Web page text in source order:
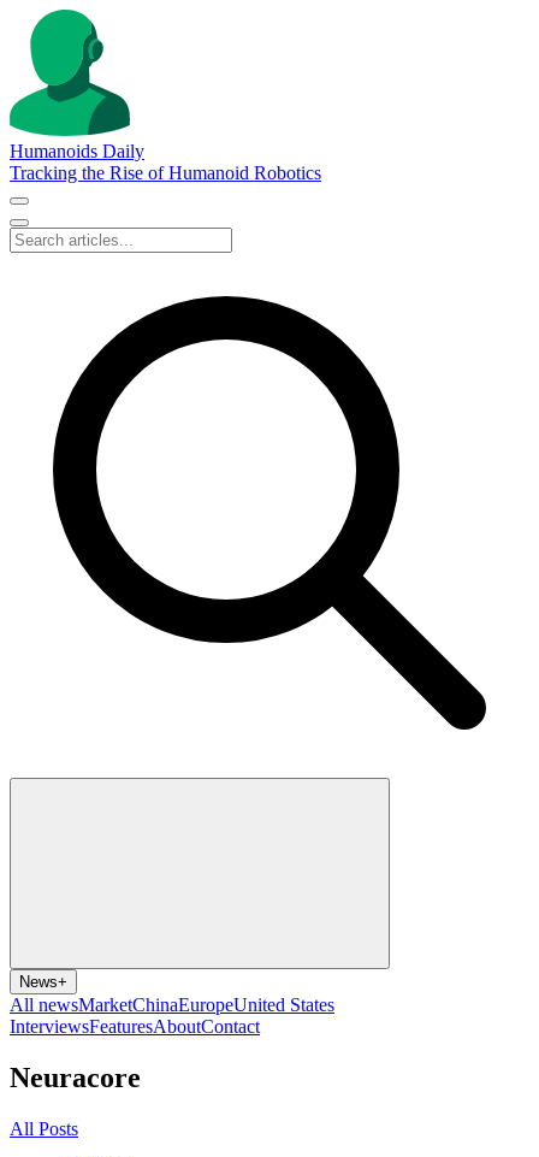
Humanoids Daily
Tracking the Rise of Humanoid Robotics
News+
All newsMarketChinaEuropeUnited States
InterviewsFeaturesAboutContact
Neuracore
All Posts